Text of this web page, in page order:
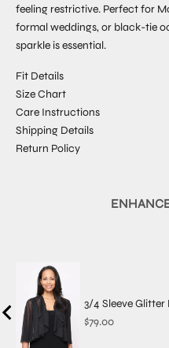
feeling restrictive. Perfect for
formal weddings, or black-tie
sparkle is essential.
Fit Details
Size Chart
Care Instructions
Shipping Details
Return Policy
3/4 Sleeve Glitter
Price
$79.00